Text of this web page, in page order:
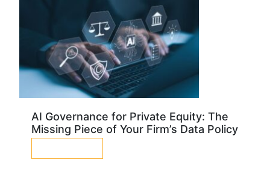
AI Governance for Private Equity: The
Missing Piece of Your Firm’s Data Policy